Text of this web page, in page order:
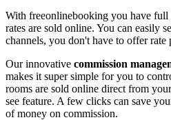
With freeonlinebooking you have
rates are sold online. You can easily
channels, you don't have to offer rate
Our innovative commission
makes it super simple for you to
rooms are sold online direct from
see feature. A few clicks can save
of money on commission.